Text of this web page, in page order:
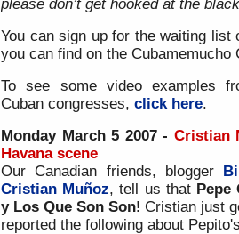
please don’t get hooked at the
You can sign up for the waiting
you can find on the Cubamemucho
To see some video examples
Cuban congresses, click here.
Monday March 5 2007 - Cristian
Havana scene
Our Canadian friends, blogger
Cristian Muñoz, tell us that Pepe
y Los Que Son Son! Cristian just
reported the following about